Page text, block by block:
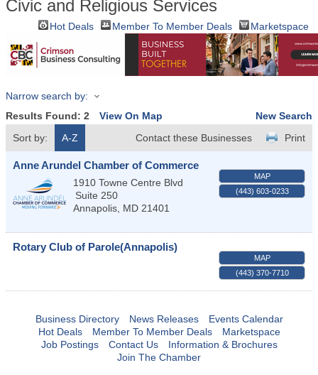
Civic and Religious Services
Hot Deals Member To Member Deals Marketspace
Narrow search by:
Results Found: 2 View On Map
New Search
Sort by:
A-Z Print
Contact these Businesses
Anne Arundel Chamber of Commerce
1910 Towne Centre Blvd
Suite 250
Annapolis MD 21401
MAP
(443) 603-0233
Rotary Club of Parole(Annapolis)
MAP
(443) 370-7710
Business Directory News Releases
Events Calendar
Hot Deals
Member To Member Deals
Marketspace
Job Postings
Contact Us
Information & Brochures
Join The Chamber